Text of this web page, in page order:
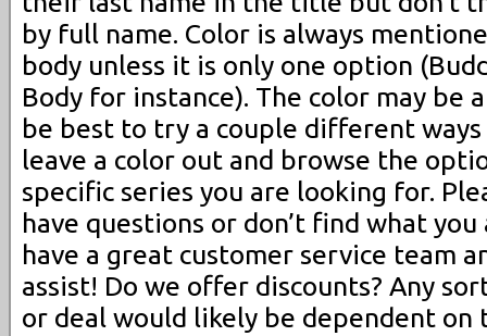
by full name. Color is always
body unless it is only one option
Body for instance). The color may be
be best to try a couple different
leave a color out and browse the
specific series you are looking for.
have questions or don’t find what
have a great customer service team
assist! Do we offer discounts? Any
or deal would likely be dependent on